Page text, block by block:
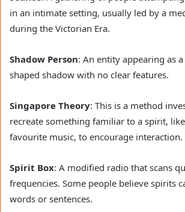
in an intimate setting, usually led by a
during the Victorian Era.
Shadow Person: An entity appearing as
shaped shadow with no clear features.
Singapore Theory: This is a method
recreate something familiar to a spirit,
favourite music, to encourage interaction.
Spirit Box: A modified radio that scans
frequencies. Some people believe spirits
words or sentences.